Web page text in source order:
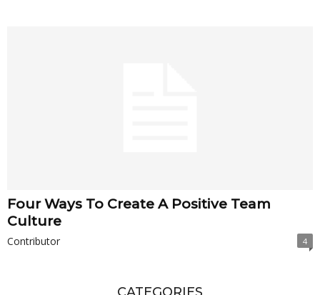
Four Ways To Create A Positive Team
Culture
Contributor 4
CATEGORIES